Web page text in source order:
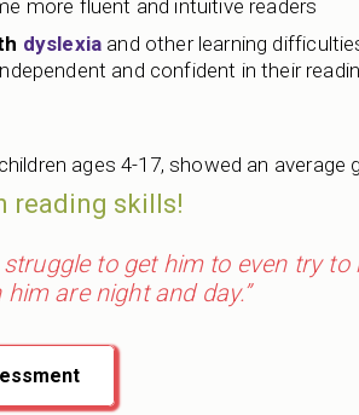
more fluent and intuitive readers
dyslexia and other learning
and confident in their
ages 4-17, showed an average
reading skills!
struggle to get him to even try
him are night and day.”